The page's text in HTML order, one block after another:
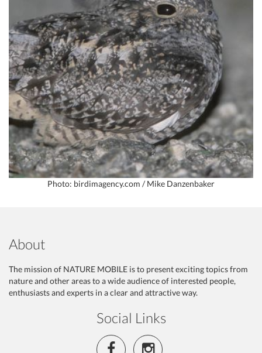
Photo: birdimagency.com / Mike Danzenbaker
About
The mission of NATURE MOBILE is to present exciting topics from
nature and other areas to a wide audience of interested people,
enthusiasts and experts in a clear and attractive way.
Social Links